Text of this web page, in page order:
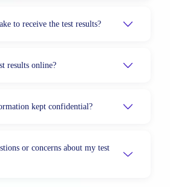
to receive the test results?
results online?
kept confidential?
or concerns about my test